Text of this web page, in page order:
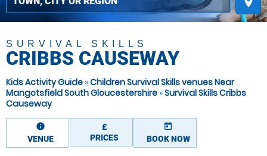
SURVIVAL SKILLS
CRIBBS CAUSEWAY
Kids Activity Guide »Children Survival Skills venues Near
Mangotsfield South Gloucestershire »Survival Skills Cribbs
Causeway
information
VENUE
£
PRICES
today
BOOK NOW